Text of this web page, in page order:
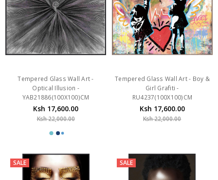
Tempered Glass Wall Art -
Optical Illusion -
YAB21886(100X100)CM
Ksh 17,600.00
Ksh 22,000.00
Tempered Glass Wall Art - Boy &
Girl Grafiti -
RU4237(100X100)CM
Ksh 17,600.00
Ksh 22,000.00
SALE SALE